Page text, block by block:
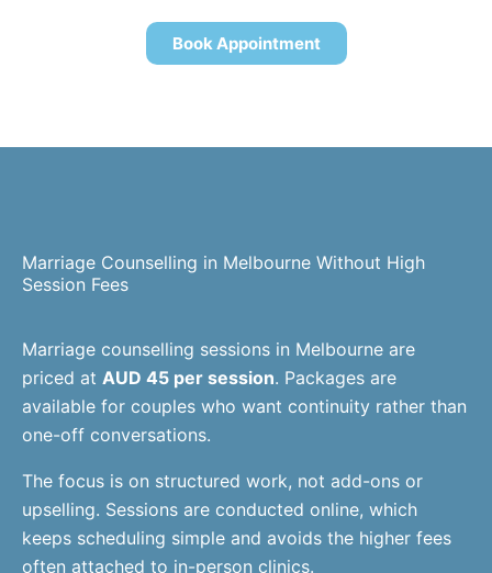
Book Appointment
Marriage Counselling in Melbourne Without High
Session Fees
Marriage counselling sessions in Melbourne are
priced at AUD 45 per session. Packages are
available for couples who want continuity rather than
one-off conversations.
The focus is on structured work, not add-ons or
upselling. Sessions are conducted online, which
keeps scheduling simple and avoids the higher fees
often attached to in-person clinics.